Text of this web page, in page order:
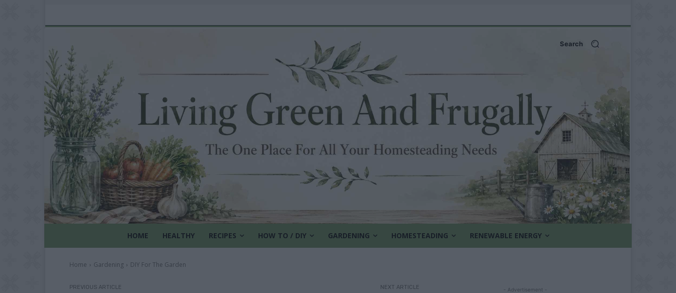
Search
HOME HEALTHY RECIPES HOW TO / DIY GARDENING HOMESTEADING RENEWABLE ENERGY
Home Gardening DIY For The Garden
PREVIOUS ARTICLE NEXT ARTICLE - Advertisement -